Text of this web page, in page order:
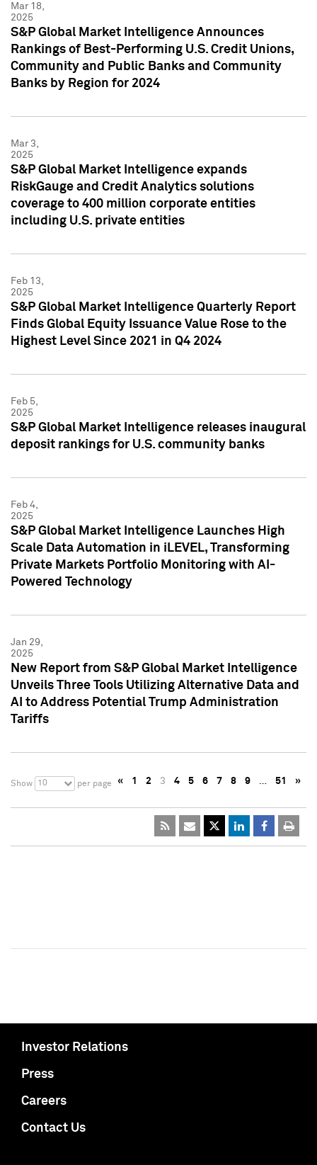
Mar 18,
2025
S&P Global Market Intelligence Announces
Rankings of Best-Performing U.S. Credit Unions,
Community and Public Banks and Community
Banks by Region for 2024
Mar 3,
2025
S&P Global Market Intelligence expands
RiskGauge and Credit Analytics solutions
coverage to 400 million corporate entities
including U.S. private entities
Feb 13,
2025
S&P Global Market Intelligence Quarterly Report
Finds Global Equity Issuance Value Rose to the
Highest Level Since 2021 in Q4 2024
Feb 5,
2025
S&P Global Market Intelligence releases inaugural
deposit rankings for U.S. community banks
Feb 4,
2025
S&P Global Market Intelligence Launches High
Scale Data Automation in iLEVEL, Transforming
Private Markets Portfolio Monitoring with AI-
Powered Technology
Jan 29,
2025
New Report from S&P Global Market Intelligence
Unveils Three Tools Utilizing Alternative Data and
AI to Address Potential Trump Administration
Tariffs
Show 10 per page « 1 2 3 4 5 6 7 8 9 … 51 »
Investor Relations
Press
Careers
Contact Us